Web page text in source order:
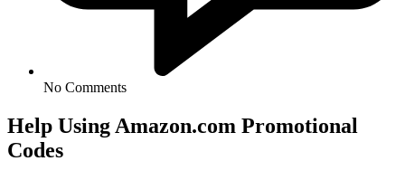
No Comments
Help Using Amazon.com Promotional
Codes